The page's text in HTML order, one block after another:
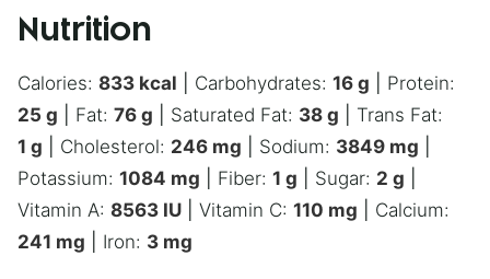
Nutrition
Calories: 833 kcal Carbohydrates: 16 g
Protein:
25 g Fat: 76 g Saturated Fat: 38 g
Trans Fat:
1 g Cholesterol: 246 mg Sodium: 3849 mg
Potassium: 1084 mg Fiber: 1 g Sugar: 2 g
Vitamin A: 8563 IU Vitamin C: 110 mg
Calcium:
241 mg Iron: 3 mg